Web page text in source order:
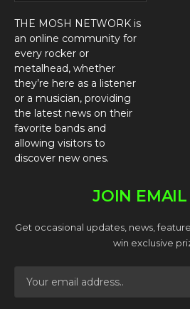
THE MOSH NETWORK is
an online community for
every rocker or
metalhead, whether
they’re here as a listener
or a musician, providing
the latest news on their
favorite bands and
allowing visitors to
discover new ones.
JOIN EMAIL
Get occasional updates, news,
win exclusive